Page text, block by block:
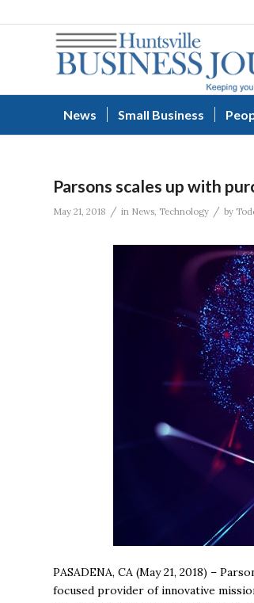
News Small Business
Parsons scales up with
May 21, 2018 / in News, Technology / by
PASADENA, CA (May 21, 2018) –
focused provider of innovative